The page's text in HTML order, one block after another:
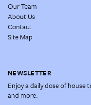
Our Team
About Us
Contact
Site Map
NEWSLETTER
Enjoy a daily dose of house
and more.